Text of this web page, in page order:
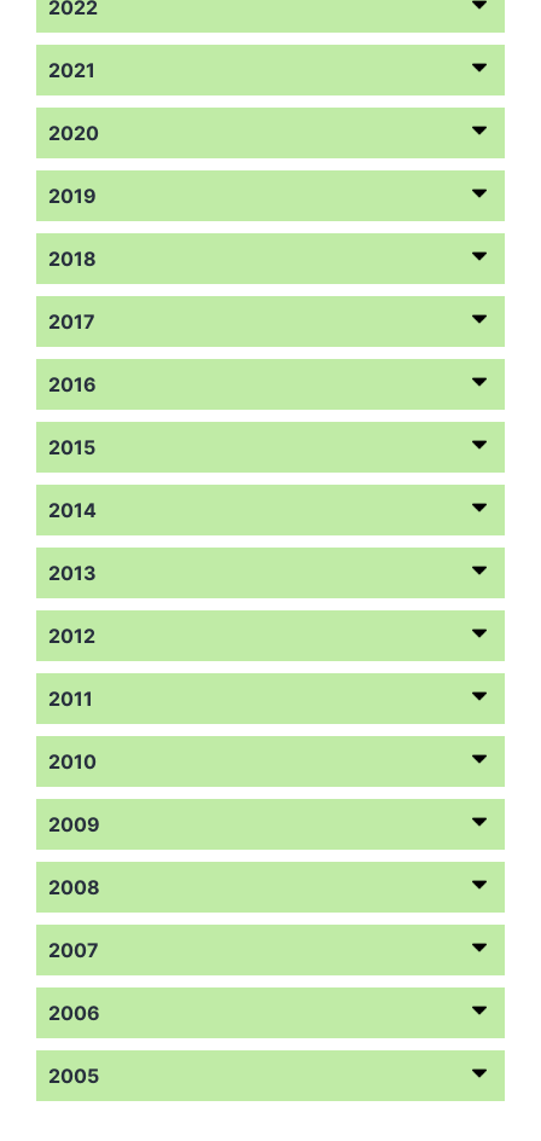
2022
2021
2020
2019
2018
2017
2016
2015
2014
2013
2012
2011
2010
2009
2008
2007
2006
2005